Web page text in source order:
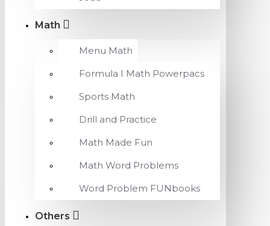
Math
Menu Math
Formula I Math Powerpacs
Sports Math
Drill and Practice
Math Made Fun
Math Word Problems
Word Problem FUNbooks
Others